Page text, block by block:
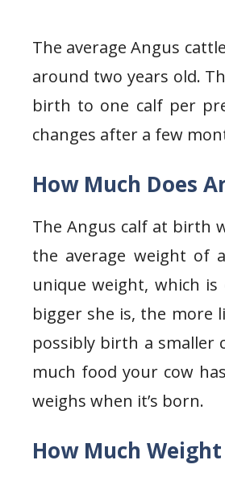
The average Angus
around two years old.
birth to one calf per
changes after a few
How Much Does
The Angus calf at birth
the average weight of
unique weight, which
bigger she is, the more
possibly birth a smaller
much food your cow
weighs when it’s born.
How Much